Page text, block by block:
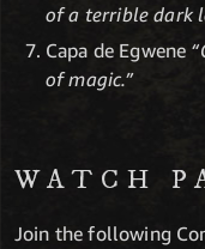
of a terrible dark
Capa de Egwene
of magic.”
WATCH
Join the following